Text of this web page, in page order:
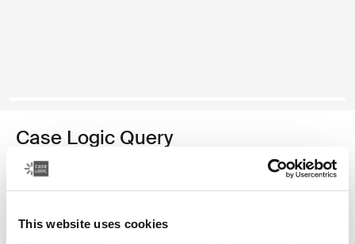
This website uses cookies
Case Logic Query
recycled backpack